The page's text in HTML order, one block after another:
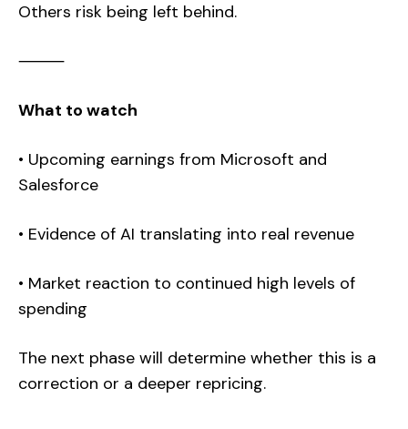
Others risk being left behind.
⸻
What to watch
• Upcoming earnings from Microsoft and
Salesforce
• Evidence of AI translating into real revenue
• Market reaction to continued high levels of
spending
The next phase will determine whether this is a
correction or a deeper repricing.